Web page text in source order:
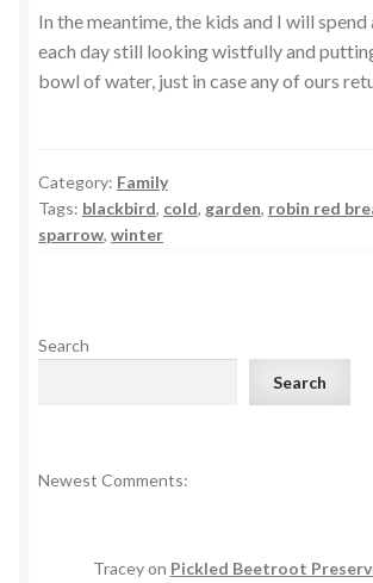
In the meantime, the kids and I will
each day still looking wistfully and
bowl of water, just in case any of ours
Category: Family
Tags: blackbird, cold, garden, robin red
sparrow, winter
Search
Search
Newest Comments:
Traceyon Pickled Beetroot